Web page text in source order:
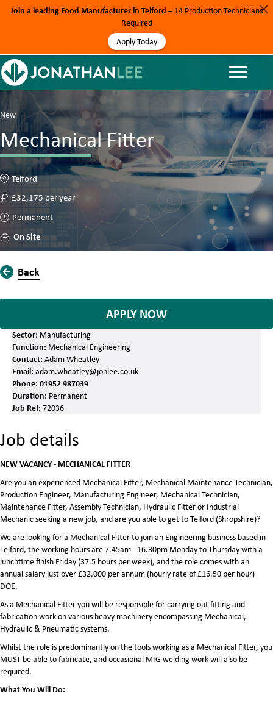
New
Mechanical Fitter
Telford
£32,175 per year
Permanent
On Site
Back
APPLY NOW
Sector: Manufacturing
Function: Mechanical Engineering
Contact: Adam Wheatley
Email: adam.wheatley@jonlee.co.uk
Phone: 01952 987039
Duration: Permanent
Job Ref: 72036
Job details
NEW VACANCY - MECHANICAL FITTER
Are you an experienced Mechanical Fitter, Mechanical Maintenance Technician,
Production Engineer, Manufacturing Engineer, Mechanical Technician,
Maintenance Fitter, Assembly Technician, Hydraulic Fitter or Industrial
Mechanic seeking a new job, and are you able to get to Telford (Shropshire)?
We are looking for a Mechanical Fitter to join an Engineering business based in
Telford, the working hours are 7.45am - 16.30pm Monday to Thursday with a
lunchtime finish Friday (37.5 hours per week), and the role comes with an
annual salary just over £32,000 per annum (hourly rate of £16.50 per hour)
DOE.
As a Mechanical Fitter you will be responsible for carrying out fitting and
fabrication work on various heavy machinery encompassing Mechanical,
Hydraulic & Pneumatic systems.
Whilst the role is predominantly on the tools working as a Mechanical Fitter, you
MUST be able to fabricate, and occasional MIG welding work will also be
required.
What You Will Do:
Join a leading Food Manufacturer in Telford – 14 Production Technicians
Required
Apply Today